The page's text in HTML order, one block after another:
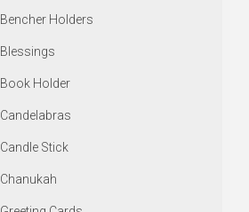
Bencher Holders
Blessings
Book Holder
Candelabras
Candle Stick
Chanukah